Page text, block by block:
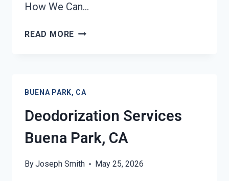
How We Can…
READ MORE COMMERCIAL
PARK,
CA
BUENA PARK, CA
Deodorization Services
Buena Park, CA
ByJoseph Smith May 25, 2026